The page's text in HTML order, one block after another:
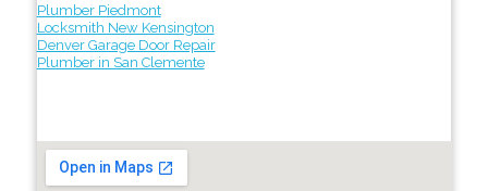
Plumber Piedmont
Locksmith New Kensington
Denver Garage Door Repair
Plumber in San Clemente